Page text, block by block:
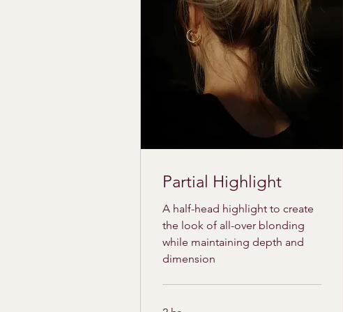
Partial Highlight
A half-head highlight to create
the look of all-over blonding
while maintaining depth and
dimension